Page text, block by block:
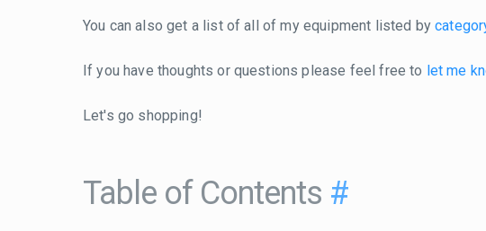
You can also get a list of all of my equipment listed by
If you have thoughts or questions please feel free to let me
Let's go shopping!
Table of Contents #